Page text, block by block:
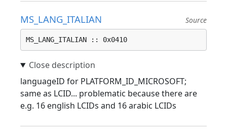
MS_LANG_ITALIAN Source
MS_LANG_ITALIAN :: 0x0410
languageID for PLATFORM_ID_MICROSOFT;
same as LCID... problematic because there are
e.g. 16 english LCIDs and 16 arabic LCIDs